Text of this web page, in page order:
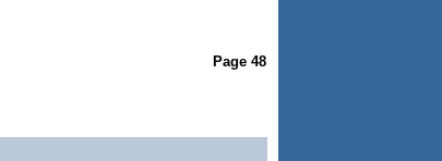
Page 48